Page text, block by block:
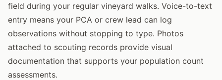
field during your regular vineyard walks. Voice-to-text
entry means your PCA or crew lead can log
observations without stopping to type. Photos
attached to scouting records provide visual
documentation that supports your population count
assessments.